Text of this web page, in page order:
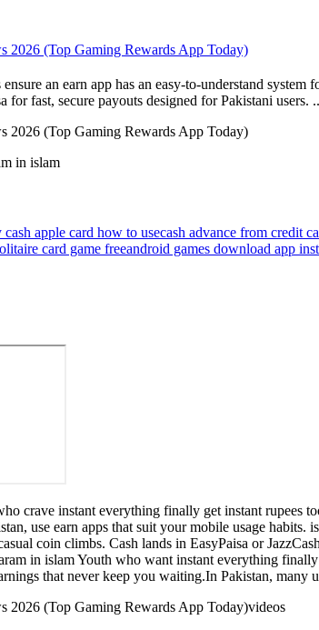
2026 (Top Gaming Rewards App Today)
an earn app has an easy-to-understand
for fast, secure payouts designed for Pakistani users.
2026 (Top Gaming Rewards App Today)
in islam
cash apple card how to usecash advance from credit
card game freeandroid games download app
crave instant everything finally get instant rupees
use earn apps that suit your mobile usage habits.
coin climbs. Cash lands in EasyPaisa or
in islam Youth who want instant everything
that never keep you waiting.In Pakistan, many
2026 (Top Gaming Rewards App Today)videos